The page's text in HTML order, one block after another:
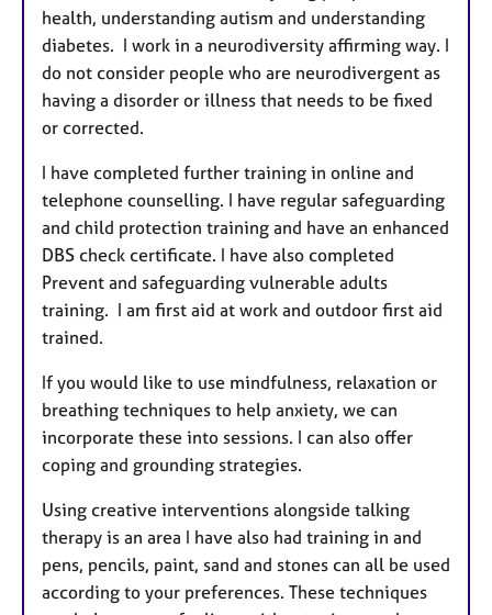
health, understanding autism and understanding
diabetes. I work in a neurodiversity affirming way. I
do not consider people who are neurodivergent as
having a disorder or illness that needs to be fixed
or corrected.
I have completed further training in online and
telephone counselling. I have regular safeguarding
and child protection training and have an enhanced
DBS check certificate. I have also completed
Prevent and safeguarding vulnerable adults
training. I am first aid at work and outdoor first aid
trained.
If you would like to use mindfulness, relaxation or
breathing techniques to help anxiety, we can
incorporate these into sessions. I can also offer
coping and grounding strategies.
Using creative interventions alongside talking
therapy is an area I have also had training in and
pens, pencils, paint, sand and stones can all be used
according to your preferences. These techniques